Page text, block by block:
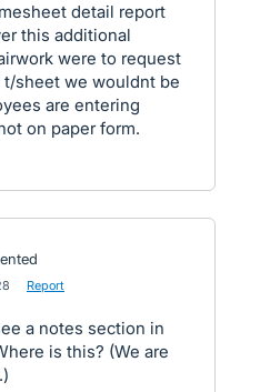
detail report
this additional
were to request
sheet we wouldnt be
are entering
on paper form.
Report
a notes section in
is this? (We are